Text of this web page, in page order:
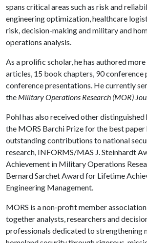
spans critical areas such as risk and
engineering optimization, healthcare
risk, decision-making and military and
operations analysis.
As a prolific scholar, he has authored
articles, 15 book chapters, 90 conference
conference presentations. He currently
the Military Operations Research (MOR)
Pohl has also received other
the MORS Barchi Prize for the best
outstanding contributions to national
research, INFORMS/MAS J. Steinhardt
Achievement in Military Operations
Bernard Sarchet Award for Lifetime
Engineering Management.
MORS is a non-profit member
together analysts, researchers and
professionals dedicated to strengthening